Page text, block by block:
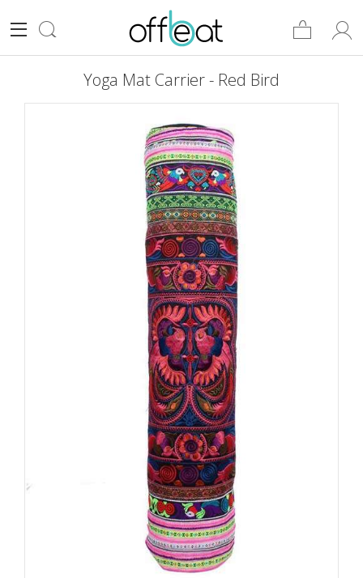
Yoga Mat Carrier - Red Bird